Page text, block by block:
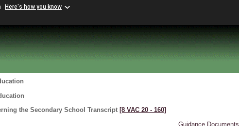
Here's how you know
the Secondary School Transcript [8 VAC 20 ‑ 160]
Guidance Documents